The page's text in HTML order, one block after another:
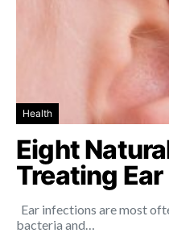
Health
Eight
Treating
Ear infections are most
bacteria and…